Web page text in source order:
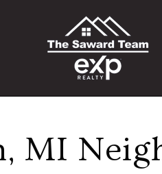
MI